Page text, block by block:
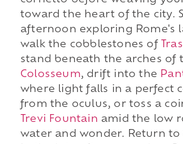
toward the heart of the city.
afternoon exploring Rome's
walk the cobblestones of
stand beneath the arches of
Colosseum, drift into the
where light falls in a perfect
from the oculus, or toss a
Trevi Fountain amid the low
water and wonder. Return